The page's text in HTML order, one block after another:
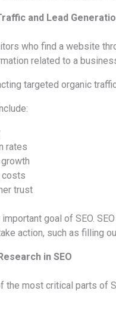
and Lead
who find a website
related to a
targeted organic
rates
costs
trust
goal of SEO.
action, such as filling
in SEO
the most critical parts of